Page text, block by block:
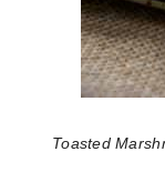
Toasted